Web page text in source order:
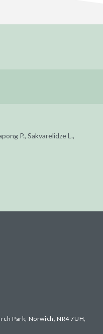
P., Sakvarelidze L.,
Park, Norwich, NR4 7UH,